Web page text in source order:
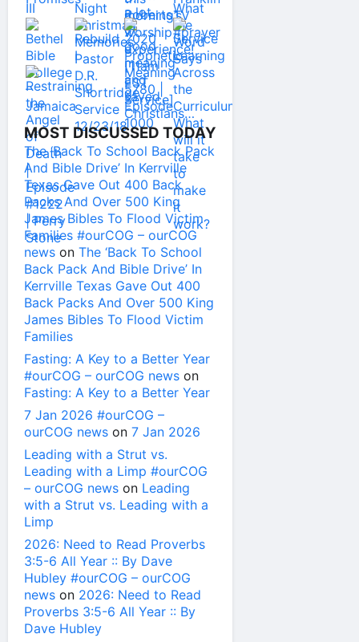
MOST DISCUSSED TODAY
The ‘Back To School Back Pack
And Bible Drive’ In Kerrville
Texas Gave Out 400 Back
Packs And Over 500 King
James Bibles To Flood Victim
Families #ourCOG – ourCOG
news on The ‘Back To School
Back Pack And Bible Drive’ In
Kerrville Texas Gave Out 400
Back Packs And Over 500 King
James Bibles To Flood Victim
Families
Fasting: A Key to a Better Year
#ourCOG – ourCOG news on
Fasting: A Key to a Better Year
7 Jan 2026 #ourCOG –
ourCOG news on 7 Jan 2026
Leading with a Strut vs.
Leading with a Limp #ourCOG
– ourCOG news on Leading
with a Strut vs. Leading with a
Limp
2026: Need to Read Proverbs
3:5-6 All Year :: By Dave
Hubley #ourCOG – ourCOG
news on 2026: Need to Read
Proverbs 3:5-6 All Year :: By
Dave Hubley